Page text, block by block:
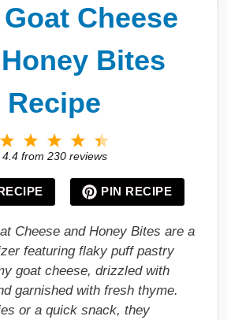
Cheese
Bites
Recipe
a
r
s
4
S
a
r
s
3
S
a
s
2
S
a
r
s
1
S
a
r
4.4from 230reviews
PIN RECIPE
Cheese and Honey Bites are a
featuring flaky puff pastry
goat cheese, drizzled with
garnished with fresh thyme.
or a quick snack, they